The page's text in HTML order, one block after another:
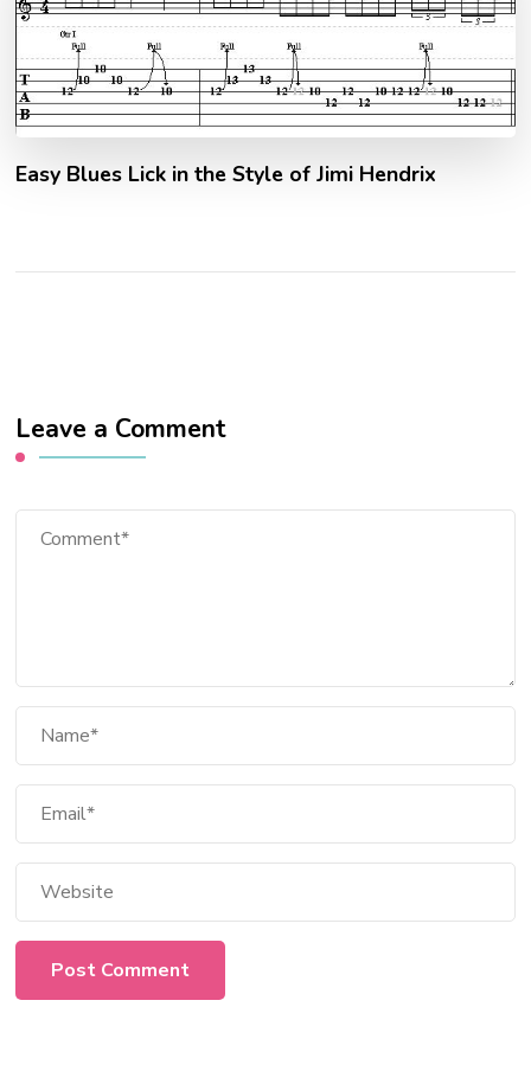
Easy Blues Lick in the Style of Jimi Hendrix
Leave a Comment